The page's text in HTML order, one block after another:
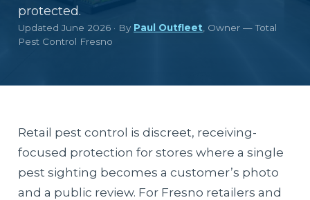
protected.
Updated June 2026 · By Paul Outfleet , Owner — Total
Pest Control Fresno
Retail pest control is discreet, receiving-
focused protection for stores where a single
pest sighting becomes a customer’s photo
and a public review. For Fresno retailers and